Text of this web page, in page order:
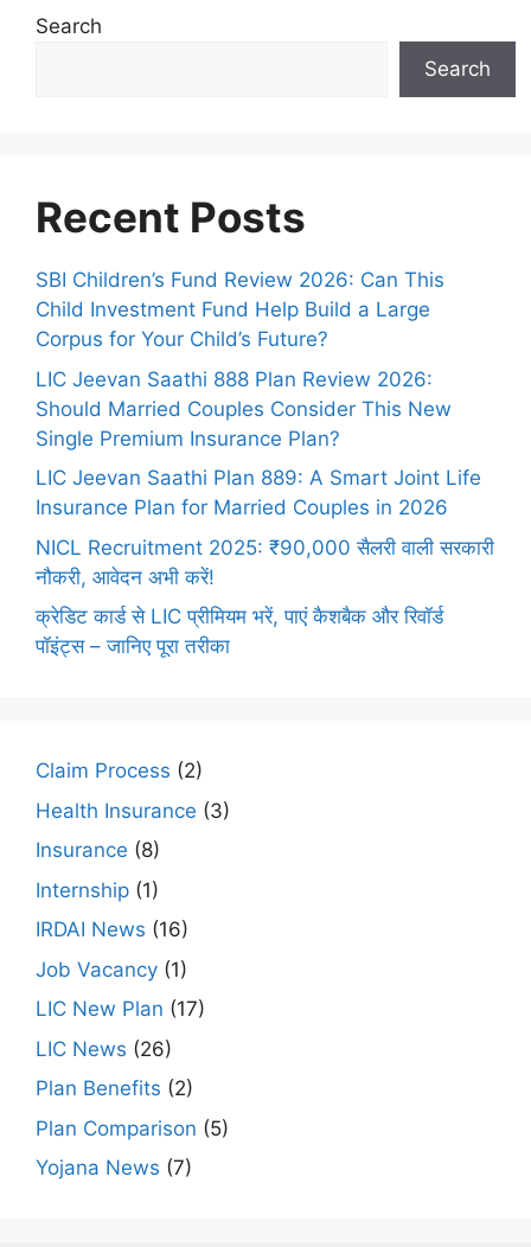
Search
Search
Recent Posts
SBI Children’s Fund Review 2026: Can This
Child Investment Fund Help Build a Large
Corpus for Your Child’s Future?
LIC Jeevan Saathi 888 Plan Review 2026:
Should Married Couples Consider This New
Single Premium Insurance Plan?
LIC Jeevan Saathi Plan 889: A Smart Joint Life
Insurance Plan for Married Couples in 2026
NICL Recruitment 2025: ₹90,000 सैलरी वाली सरकारी
नौकरी, आवेदन अभी करें!
क्रेडिट कार्ड से LIC प्रीमियम भरें, पाएं कैशबैक और रिवॉर्ड
पॉइंट्स – जानिए पूरा तरीका
Claim Process (2)
Health Insurance (3)
Insurance (8)
Internship (1)
IRDAI News (16)
Job Vacancy (1)
LIC New Plan (17)
LIC News (26)
Plan Benefits (2)
Plan Comparison (5)
Yojana News (7)